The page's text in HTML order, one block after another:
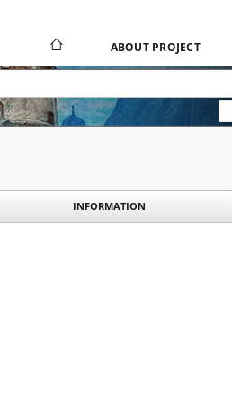
ABOUT PROJECT
INFORMATION